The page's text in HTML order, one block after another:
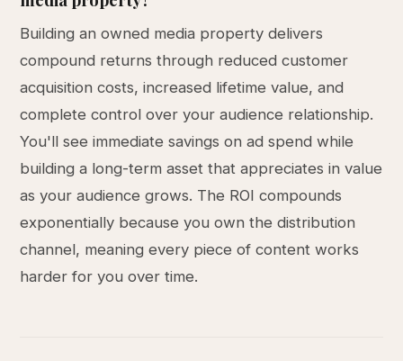
Building an owned media property delivers
compound returns through reduced customer
acquisition costs, increased lifetime value, and
complete control over your audience relationship.
You'll see immediate savings on ad spend while
building a long-term asset that appreciates in value
as your audience grows. The ROI compounds
exponentially because you own the distribution
channel, meaning every piece of content works
harder for you over time.